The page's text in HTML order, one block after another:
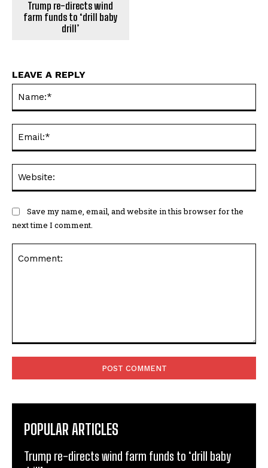
Trump re-directs wind
farm funds to ‘drill baby
drill’
LEAVE A REPLY
Save my name, email, and website in this browser for the
next time I comment.
POPULAR ARTICLES
Trump re-directs wind farm funds to ‘drill baby